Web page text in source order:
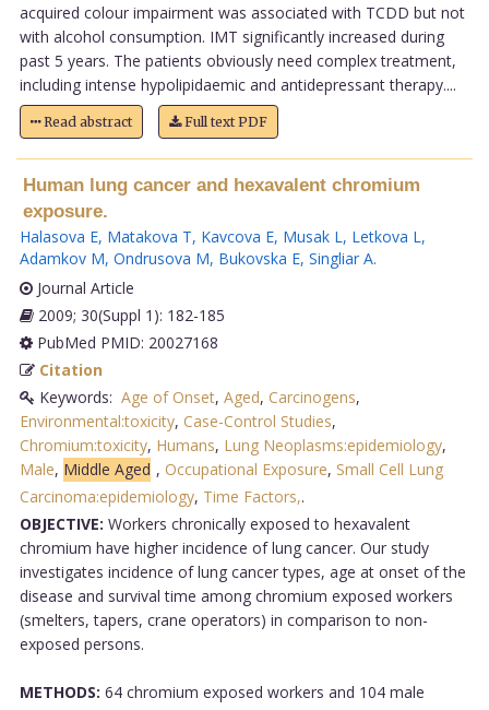
acquired colour impairment was associated with TCDD but not
with alcohol consumption. IMT significantly increased during
past 5 years. The patients obviously need complex treatment,
including intense hypolipidaemic and antidepressant therapy....
Read abstract Full text PDF
Human lung cancer and hexavalent chromium
exposure.
Halasova E, Matakova T, Kavcova E, Musak L, Letkova L,
Adamkov M, Ondrusova M, Bukovska E, Singliar A.
Journal Article
2009; 30(Suppl 1): 182-185
PubMed PMID: 20027168
Citation
Keywords: Age of Onset, Aged, Carcinogens,
Environmental:toxicity, Case-Control Studies,
Chromium:toxicity, Humans, Lung Neoplasms:epidemiology,
Male, Middle Aged , Occupational Exposure, Small Cell Lung
Carcinoma:epidemiology, Time Factors,.
OBJECTIVE: Workers chronically exposed to hexavalent
chromium have higher incidence of lung cancer. Our study
investigates incidence of lung cancer types, age at onset of the
disease and survival time among chromium exposed workers
(smelters, tapers, crane operators) in comparison to non-
exposed persons.
METHODS: 64 chromium exposed workers and 104 male